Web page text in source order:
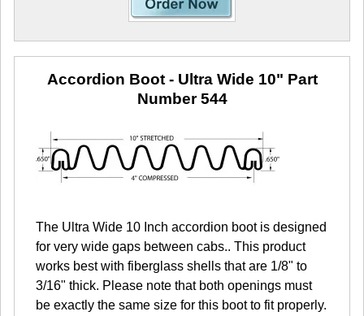
Accordion Boot - Ultra Wide 10" Part
Number 544
The Ultra Wide 10 Inch accordion boot is designed
for very wide gaps between cabs.. This product
works best with fiberglass shells that are 1/8" to
3/16" thick. Please note that both openings must
be exactly the same size for this boot to fit properly.